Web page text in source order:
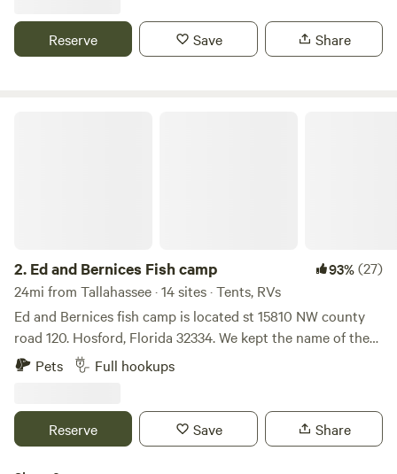
right on the water. One Location. All the Essentials. Motel
Rooms, Cabins & RV Sites Boat Rentals & Charter Fishing
Reserve Save Share
2. Ed and Bernices Fish camp 93%(27)
24mi from Tallahassee · 14 sites · Tents, RVs
Ed and Bernices fish camp is located st 15810 NW county
road 120. Hosford, Florida 32334. We kept the name of the
camp. It is a historical site and has a long history. Everyone
in this small community has stayed or put their boat in at
visiting and enjoying your stay. Come and check it
out.Learn more about this land:You'll have beautiful
Pets Full hookups
Reserve Save Share